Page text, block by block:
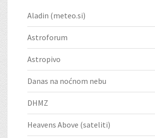
Aladin (meteo.si)
Astroforum
Astropivo
Danas na noćnom nebu
DHMZ
Heavens Above (sateliti)